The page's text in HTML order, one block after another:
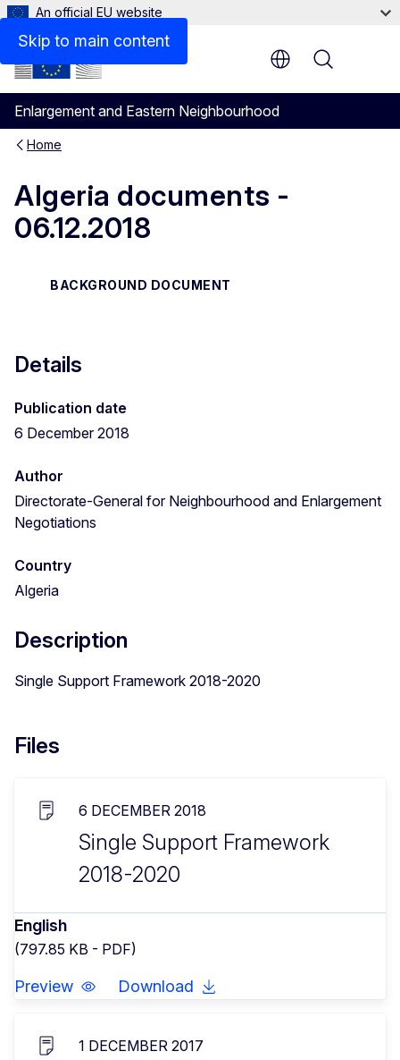
Skip to main content
An official EU website
Enlargement and Eastern Neighbourhood
Menu
Home
Algeria documents -
06.12.2018
BACKGROUND DOCUMENT
Files
Details
Publication date
6 December 2018
Author
Directorate-General for Neighbourhood and Enlargement
Negotiations
Country
Algeria
Description
Single Support Framework 2018-2020
Files
6 DECEMBER 2018
Single Support Framework
2018-2020
English
(797.85 KB - PDF)
Preview Download
1 DECEMBER 2017